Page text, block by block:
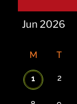
M T
1 2